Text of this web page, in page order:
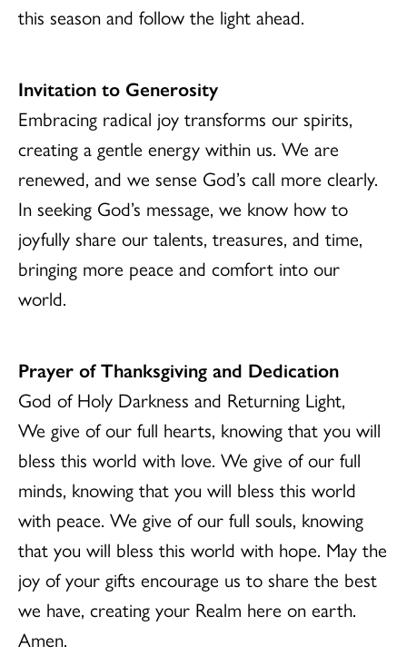
this season and follow the light ahead.
Invitation to Generosity
Embracing radical joy transforms our spirits,
creating a gentle energy within us. We are
renewed, and we sense God’s call more clearly.
In seeking God’s message, we know how to
joyfully share our talents, treasures, and time,
bringing more peace and comfort into our
world.
Prayer of Thanksgiving and Dedication
God of Holy Darkness and Returning Light,
We give of our full hearts, knowing that you will
bless this world with love. We give of our full
minds, knowing that you will bless this world
with peace. We give of our full souls, knowing
that you will bless this world with hope. May the
joy of your gifts encourage us to share the best
we have, creating your Realm here on earth.
Amen.